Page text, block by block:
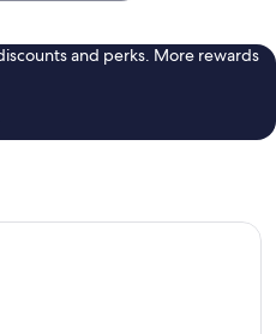
and perks. More rewards